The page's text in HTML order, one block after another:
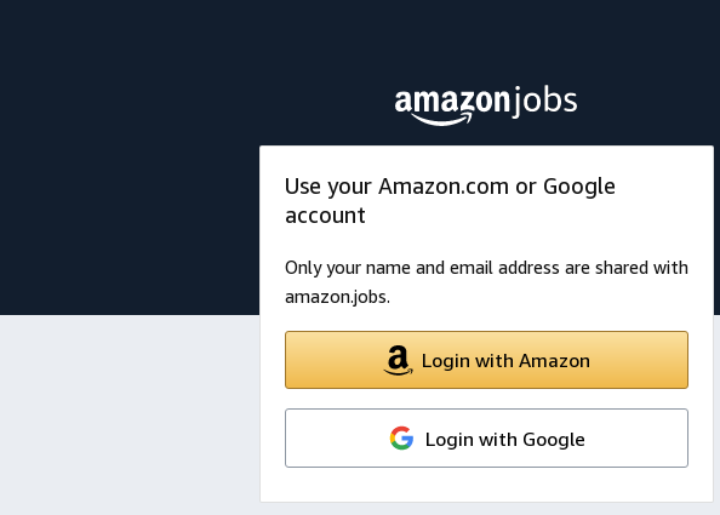
Use your Amazon.com or Google
account
Only your name and email address are shared with
amazon.jobs.
Login with Amazon
Login with Google